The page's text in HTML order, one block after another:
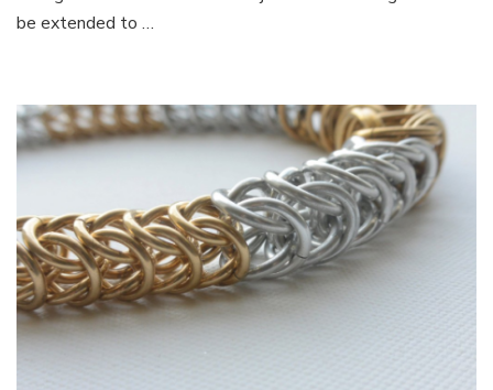
be extended to …